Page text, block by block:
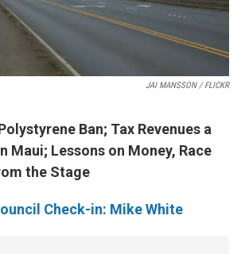
JAI MANSSON / FLICKR
Ban; Tax Revenues a
Maui; Lessons on Money, Race
the Stage
Check-in: Mike White